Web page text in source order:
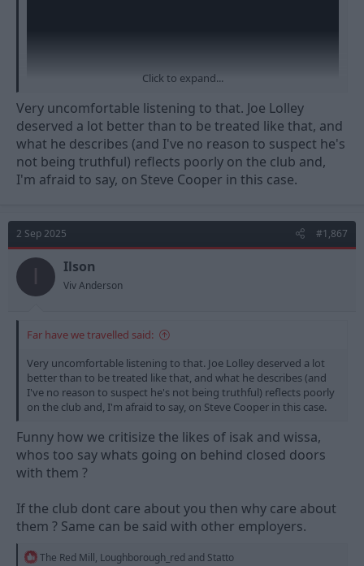
Interview about Joe leaving Forest when we got promoted,
worth a watch.
Click to expand...
Very uncomfortable listening to that. Joe Lolley
deserved a lot better than to be treated like that, and
what he describes (and I've no reason to suspect he's
not being truthful) reflects poorly on the club and,
I'm afraid to say, on Steve Cooper in this case.
2 Sep 2025 #1,867
I Ilson
Viv Anderson
Far have we travelled said:
Very uncomfortable listening to that. Joe Lolley deserved a lot
better than to be treated like that, and what he describes (and
I've no reason to suspect he's not being truthful) reflects poorly
on the club and, I'm afraid to say, on Steve Cooper in this case.
Funny how we critisize the likes of isak and wissa,
whos too say whats going on behind closed doors
with them ?
If the club dont care about you then why care about
them ? Same can be said with other employers.
R
The Red Mill, Loughborough_red and Statto